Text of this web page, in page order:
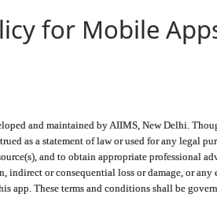
for Mobile
and maintained by AIIMS, New Delhi.
as a statement of law or used for any legal
and to obtain appropriate professional
or consequential loss or damage, or any
app. These terms and conditions shall be